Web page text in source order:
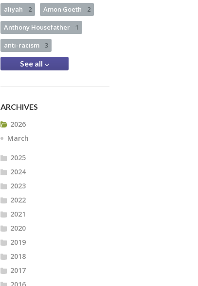
aliyah 2 Amon Goeth 2
Anthony Housefather 1
anti-racism 3
See all
ARCHIVES
2026
March
2025
2024
2023
2022
2021
2020
2019
2018
2017